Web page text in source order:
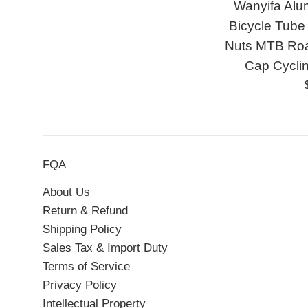
Wanyifa
Bicycle
Nuts MTB
Cap
FQA
About Us
Return & Refund
Shipping Policy
Sales Tax & Import Duty
Terms of Service
Privacy Policy
Intellectual Property